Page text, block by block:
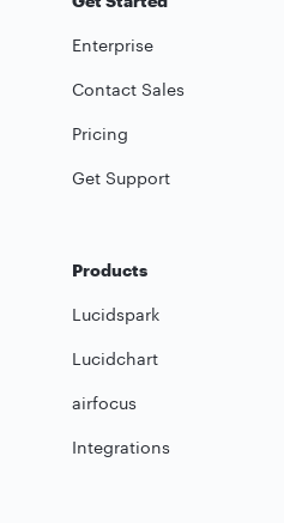
Enterprise
Contact Sales
Pricing
Get Support
Products
Lucidspark
Lucidchart
airfocus
Integrations